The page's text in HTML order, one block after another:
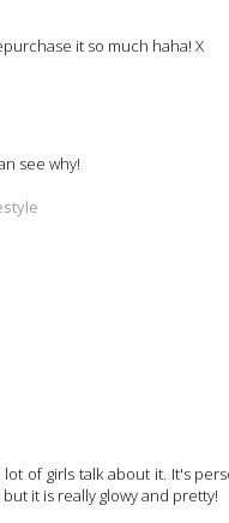
it so much haha! X
see why!
of girls talk about it. It's
it is really glowy and pretty!